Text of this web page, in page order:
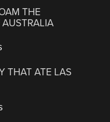
THE
AUSTRALIA
THAT ATE LAS